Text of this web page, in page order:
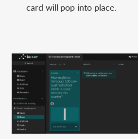
card will pop into place.